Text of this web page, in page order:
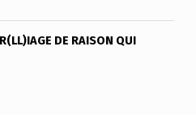
DE RAISON QUI